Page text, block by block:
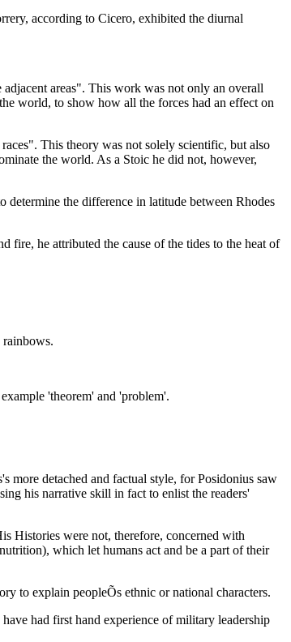
according to Cicero, exhibited the diurnal
areas". This work was not only an overall
world, to show how all the forces had an effect on
This theory was not solely scientific, but also
the world. As a Stoic he did not, however,
determine the difference in latitude between Rhodes
fire, he attributed the cause of the tides to the heat of
'theorem' and 'problem'.
more detached and factual style, for Posidonius saw
his narrative skill in fact to enlist the readers'
Histories were not, therefore, concerned with
which let humans act and be a part of their
to explain peopleÕs ethnic or national characters.
had first hand experience of military leadership